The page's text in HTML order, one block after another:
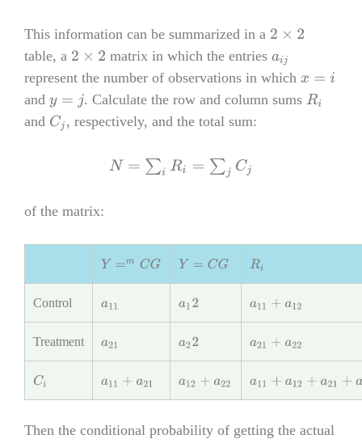
This information can be summarized in a 2 ×2
table, a 2 ×2 matrix in which the entries aij
represent the number of observations in which x=i
and y=j . Calculate the row and column sumsRi
and Cj , respectively, and the total sum:
N=∑ R i= ∑jCj
of the matrix:
Y =mC G Y =C G Ri
Control a11 a1 2 a11 +a12
Treatment a21 a22 a21 +a 22
Ci a11 +a21 a12 +a 22 a11 +a12+a 21 +a22= N
Then the conditional probability of getting the actual